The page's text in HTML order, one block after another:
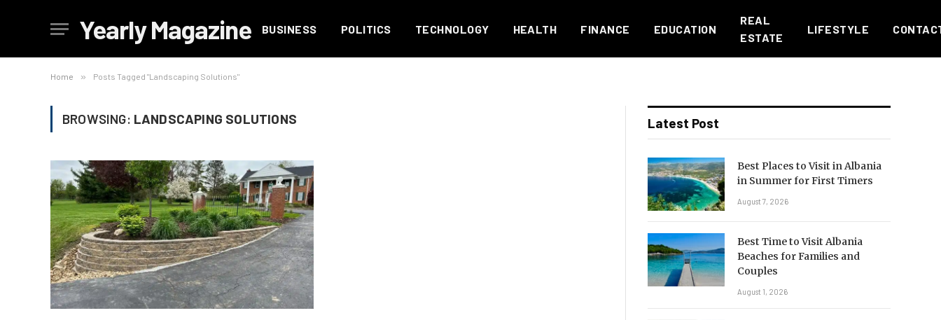
Yearly Magazine BUSINESS POLITICS TECHNOLOGY HEALTH FINANCE EDUCATION
REAL
ESTATE
LIFESTYLE
Home » Posts Tagged "Landscaping Solutions"
BROWSING: LANDSCAPING SOLUTIONS Latest Post
Best Places to Visit in Albania
in Summer for First Timers
August 7, 2026
Best Time to Visit Albania
Beaches for Families and
Couples
August 1, 2026